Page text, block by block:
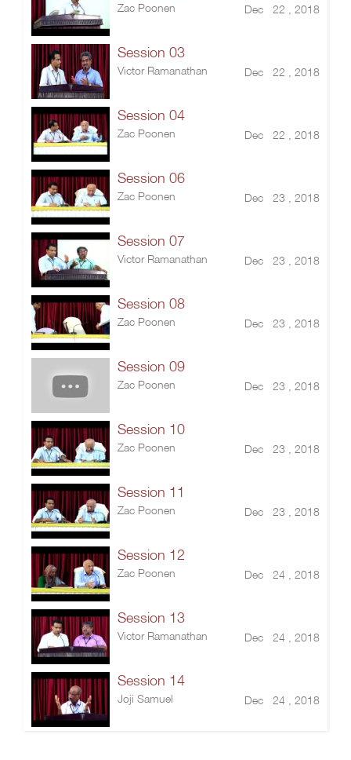
Zac Poonen Dec 22 , 2018
Session 03
Victor Ramanathan Dec 22 , 2018
Session 04
Zac Poonen Dec 22 , 2018
Session 06
Zac Poonen Dec 23 , 2018
Session 07
Victor Ramanathan Dec 23 , 2018
Session 08
Zac Poonen Dec 23 , 2018
Session 09
Zac Poonen Dec 23 , 2018
Session 10
Zac Poonen Dec 23 , 2018
Session 11
Zac Poonen Dec 23 , 2018
Session 12
Zac Poonen Dec 24 , 2018
Session 13
Victor Ramanathan Dec 24 , 2018
Session 14
Joji Samuel Dec 24 , 2018